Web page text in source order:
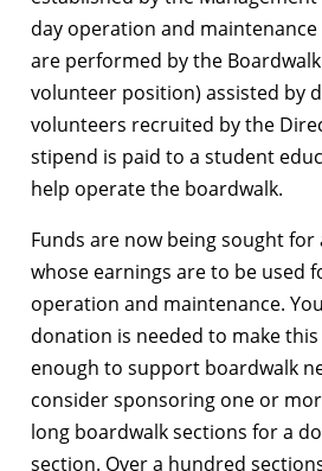
day operation and
are performed by the
volunteer position) assisted by
volunteers recruited by the
stipend is paid to a student
help operate the boardwalk.
Funds are now being sought
whose earnings are to be used
operation and maintenance.
donation is needed to make
enough to support boardwalk
consider sponsoring one or
long boardwalk sections for a
section. Over a hundred